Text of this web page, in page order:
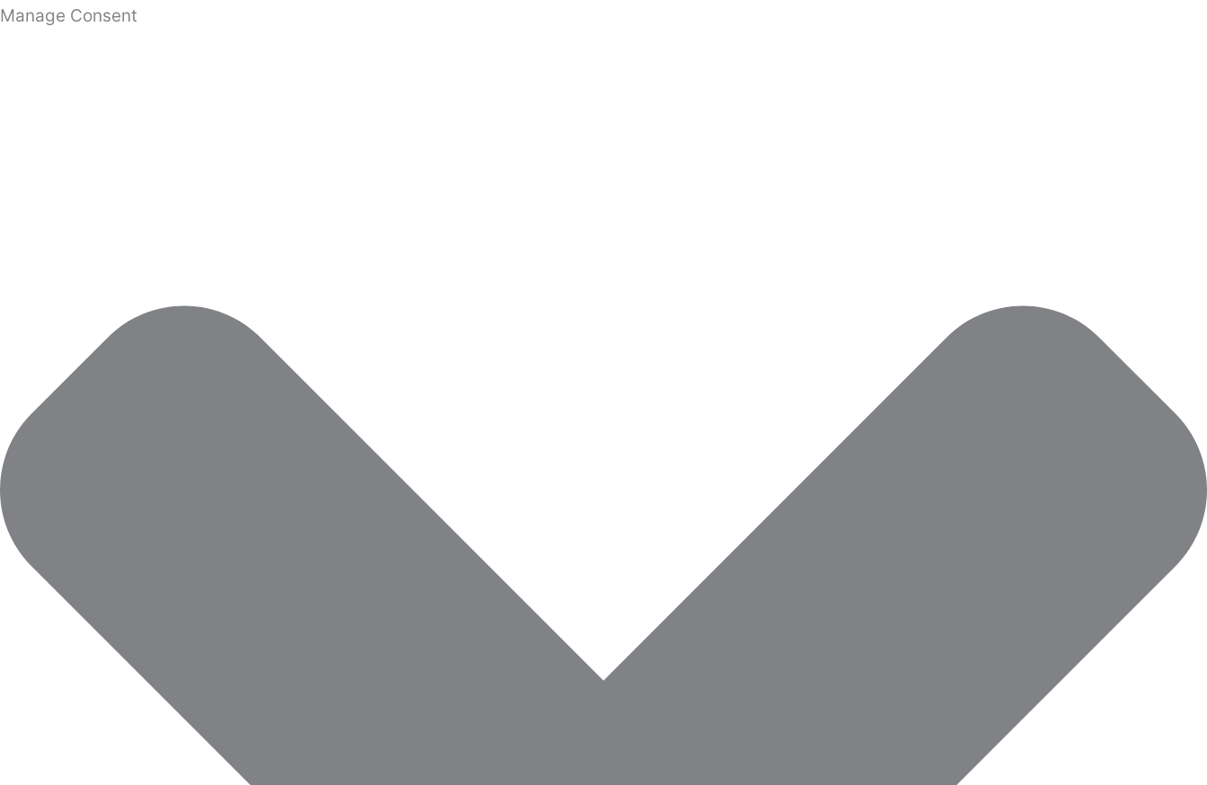
Manage Consent